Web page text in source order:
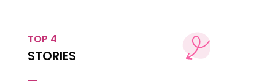
TOP 4
STORIES